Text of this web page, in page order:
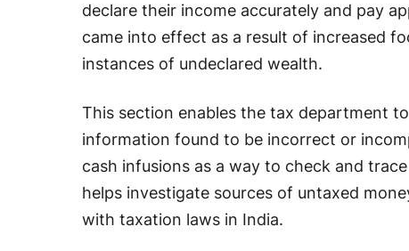
declare their income accurately and pay
came into effect as a result of increased
instances of undeclared wealth.
This section enables the tax department
information found to be incorrect or
cash infusions as a way to check and
helps investigate sources of untaxed
with taxation laws in India.